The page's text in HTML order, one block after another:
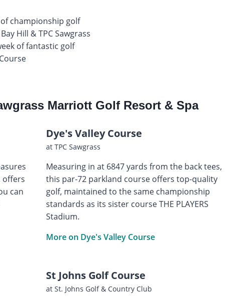
championship golf
Hill & TPC Sawgrass
of fantastic golf
Marriott Golf Resort & Spa
offers
can
Dye's Valley Course
at TPC Sawgrass
Measuring in at 6847 yards from the back tees,
this par-72 parkland course offers top-quality
golf, maintained to the same championship
standards as its sister course THE PLAYERS
Stadium.
More on Dye's Valley Course
St Johns Golf Course
at St. Johns Golf & Country Club